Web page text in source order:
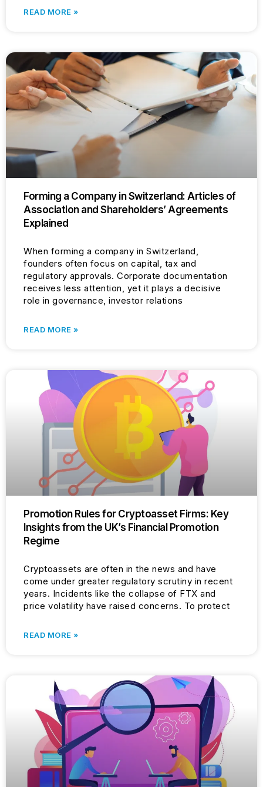
READ MORE »
Forming a Company in Switzerland: Articles of
Association and Shareholders’ Agreements
Explained
When forming a company in Switzerland,
founders often focus on capital, tax and
regulatory approvals. Corporate documentation
receives less attention, yet it plays a decisive
role in governance, investor relations
READ MORE »
Promotion Rules for Cryptoasset Firms: Key
Insights from the UK’s Financial Promotion
Regime
Cryptoassets are often in the news and have
come under greater regulatory scrutiny in recent
years. Incidents like the collapse of FTX and
price volatility have raised concerns. To protect
READ MORE »